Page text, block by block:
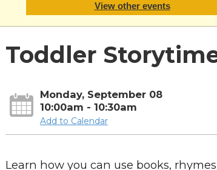
View other events
Toddler
Monday, September 08
10:00am - 10:30am
Add to Calendar
Learn how you can use books,